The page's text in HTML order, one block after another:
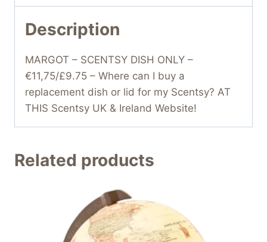
Description
MARGOT – SCENTSY DISH ONLY –
€11,75/£9.75 – Where can I buy a
replacement dish or lid for my Scentsy? AT
THIS Scentsy UK & Ireland Website!
Related products